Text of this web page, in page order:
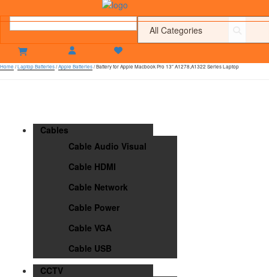
Home /Laptop Batteries/Apple Batteries/ Battery for Apple Macbook Pro 13″ A1278,A1322 Series Laptop
Cables
Cable Audio Visual
Cable HDMI
Cable Network
Cable Power
Cable VGA
Cable USB
CCTV